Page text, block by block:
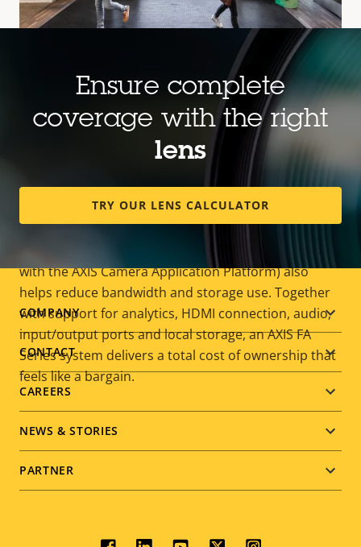
Cost-effective and feature rich
efficiently encodes H.264 video
streams and significantly reduces bandwidth and
storage requirements without compromising image
quality. Event-triggered recording using supported
analytics (for example, video motion detection,
tampering alarm, and other analytics compatible
with the AXIS Camera Application Platform) also
helps reduce bandwidth and storage use. Together
with support for analytics, HDMI connection, audio,
input/output ports and local storage, an AXIS FA
Series system delivers a total cost of ownership that
feels like a bargain.
Ensure complete
coverage with the right
lens
TRY OUR LENS CALCULATOR
Footer
menu
COMPANY
CONTACT
CAREERS
NEWS & STORIES
PARTNER